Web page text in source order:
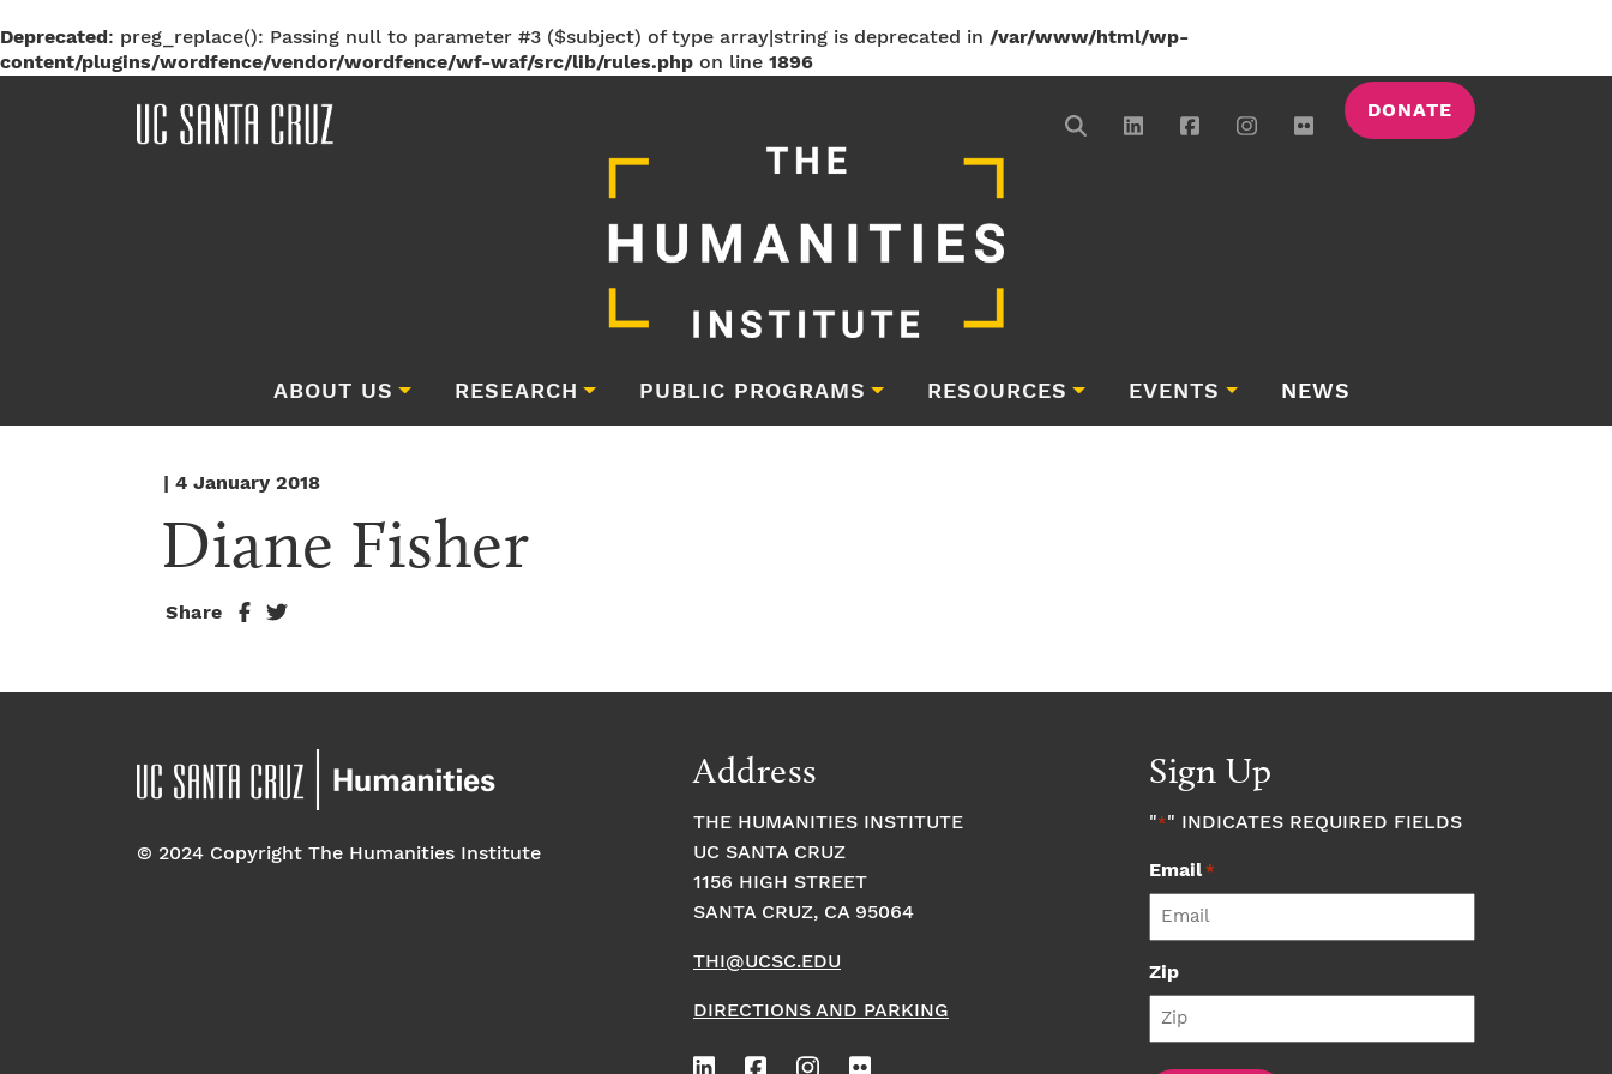
Deprecated: preg_replace(): Passing null to parameter #3 ($subject) of type array|string is deprecated in /var/www/html/wp-
content/plugins/wordfence/vendor/wordfence/wf-waf/src/lib/rules.php on line 1896
DONATE
ABOUT US RESEARCH PUBLIC PROGRAMS RESOURCES EVENTS NEWS
| 4 January 2018
Diane Fisher
Share
© 2024 Copyright The Humanities Institute
Address
THE HUMANITIES INSTITUTE
UC SANTA CRUZ
1156 HIGH STREET
SANTA CRUZ, CA 95064
THI@UCSC.EDU
DIRECTIONS AND PARKING
Sign Up
"*" INDICATES REQUIRED FIELDS
Email*
Zip